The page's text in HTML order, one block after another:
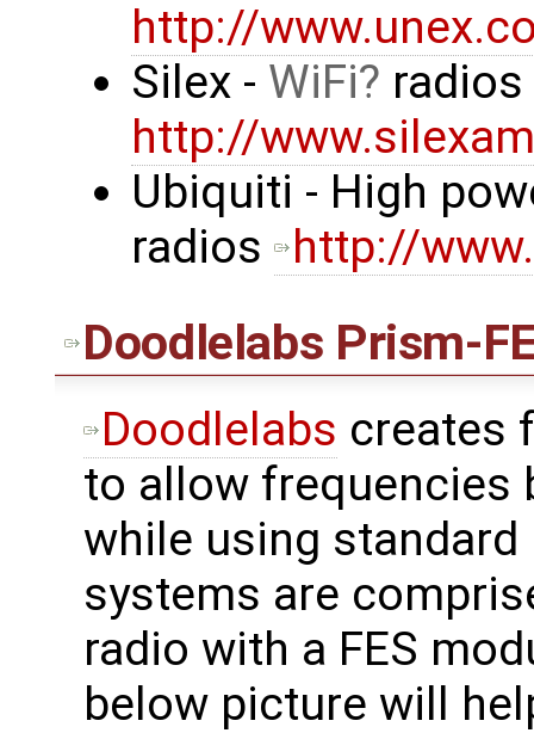
http://
Silex - WiFi
radios
http://
Ubiquiti - High
radios
http://
Doodlelabs Prism-
Doodlelabs creates
to allow frequencies
while using
systems are
radio with a FES
below picture will